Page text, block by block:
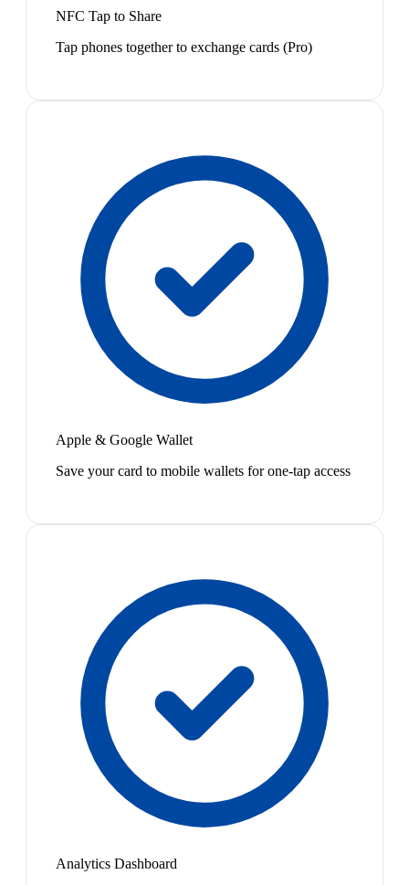
NFC Tap to Share
Tap phones together to exchange cards (Pro)
Apple & Google Wallet
Save your card to mobile wallets for one-tap access
Analytics Dashboard